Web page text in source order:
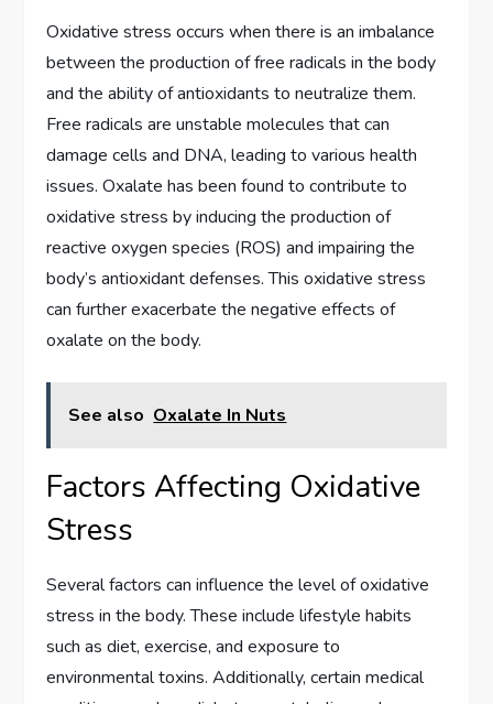
Oxidative stress occurs when there is an imbalance
between the production of free radicals in the body
and the ability of antioxidants to neutralize them.
Free radicals are unstable molecules that can
damage cells and DNA, leading to various health
issues. Oxalate has been found to contribute to
oxidative stress by inducing the production of
reactive oxygen species (ROS) and impairing the
body’s antioxidant defenses. This oxidative stress
can further exacerbate the negative effects of
oxalate on the body.
See also Oxalate In Nuts
Factors Affecting Oxidative
Stress
Several factors can influence the level of oxidative
stress in the body. These include lifestyle habits
such as diet, exercise, and exposure to
environmental toxins. Additionally, certain medical